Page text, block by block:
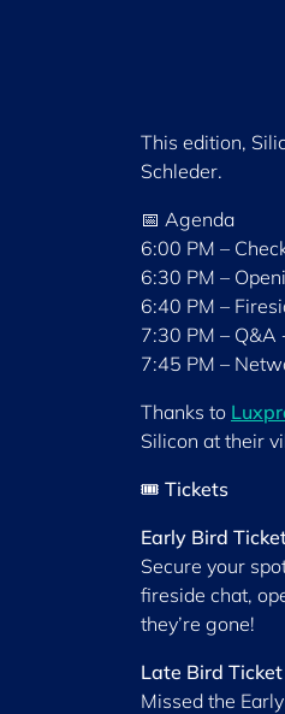
This edition,
Schleder.
📅 Agenda
6:00 PM –
6:30 PM –
6:40 PM –
7:30 PM – Q&A
7:45 PM –
Thanks to
Silicon at their
🎟️ Tickets
Early Bird
Secure your
fireside chat,
they’re gone!
Late Bird
Missed the